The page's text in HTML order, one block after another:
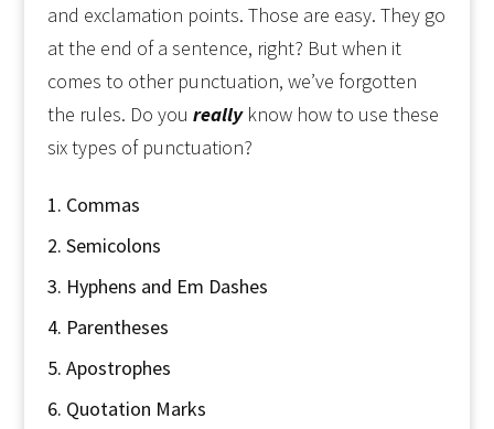
and exclamation points. Those are easy. They go
at the end of a sentence, right? But when it
comes to other punctuation, we’ve forgotten
the rules. Do you reallyknow how to use these
six types of punctuation?
Commas
Semicolons
Hyphens and Em Dashes
Parentheses
Apostrophes
Quotation Marks